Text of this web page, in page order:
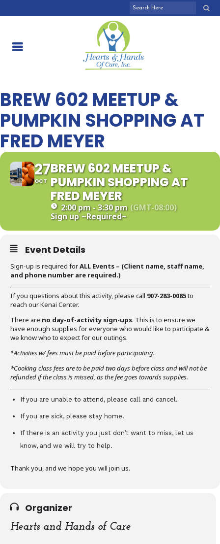
BREW 602 MEETUP &
PUMPKIN SHOPPING AT
FRED MEYER
27
OCT
BREW 602 MEETUP &
PUMPKIN SHOPPING AT
FRED MEYER
2:00 pm - 3:30 pm (GMT-08:00)
Sign up ~Required~
Event Details
Sign-up is required forALL Events – (Client name, staff name,
and phone number are required.)
If you questions about this activity, please call 907-283-0085to
reach our Kenai Center.
There are no day-of-activity sign-ups. This is to ensure we
have enough supplies for everyone who would like to participate &
we know who to expect for our outings.
*Activities w/ fees must be paid before participating.
*Cooking class fees are to be paid two days before class and will not be
refunded if the class is missed, as the fee goes towards supplies.
If you are unable to attend, please call and cancel.
If you are sick, please stay home.
If there is an activity you just don’t want to miss, let us
know, and we will try to help.
Thank you, and we hope you will join us.
Organizer
Hearts and Hands of Care